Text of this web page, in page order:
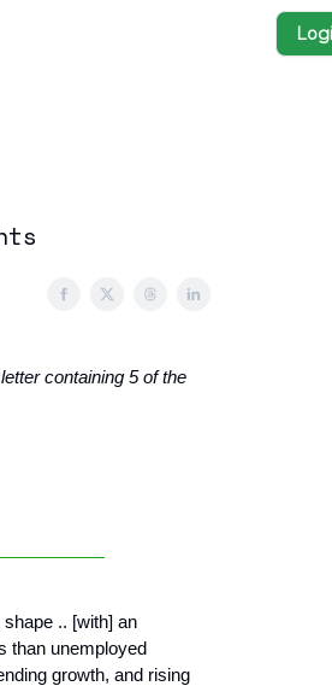
containing 5 of the
.. [with] an
than unemployed
growth, and rising